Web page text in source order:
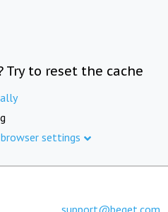
Try to reset the cache
settings
support@beget.com